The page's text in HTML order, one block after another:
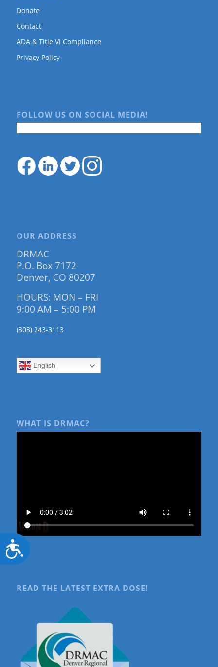
Accessibility
Donate
Contact
ADA & Title VI Compliance
Privacy Policy
FOLLOW US ON SOCIAL MEDIA!
OUR ADDRESS
DRMAC
P.O. Box 7172
Denver, CO 80207
HOURS: MON – FRI
9:00 AM – 5:00 PM
(303) 243-3113
English
WHAT IS DRMAC?
READ THE LATEST EXTRA DOSE!